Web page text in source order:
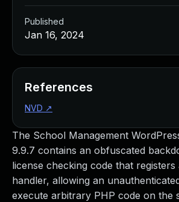
The School Management
9.9.7 contains an obfuscated
license checking code that registers
handler, allowing an
execute arbitrary PHP code on the
Published
Jan 16, 2024
References
NVD ↗